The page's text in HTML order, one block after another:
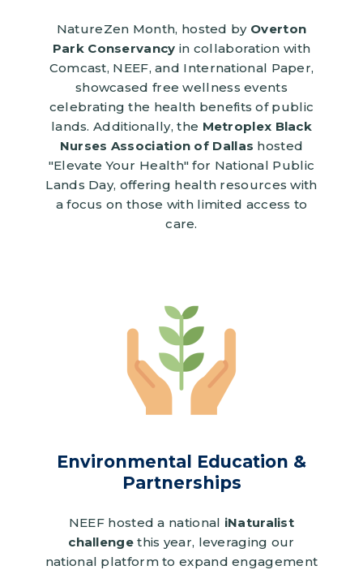
NatureZen Month, hosted by Overton
Park Conservancy in collaboration with
Comcast, NEEF, and International Paper,
showcased free wellness events
celebrating the health benefits of public
lands. Additionally, the Metroplex Black
Nurses Association of Dallas hosted
"Elevate Your Health" for National Public
Lands Day, offering health resources with
a focus on those with limited access to
care.
Environmental Education &
Partnerships
NEEF hosted a national iNaturalist
challengethis year, leveraging our
national platform to expand engagement